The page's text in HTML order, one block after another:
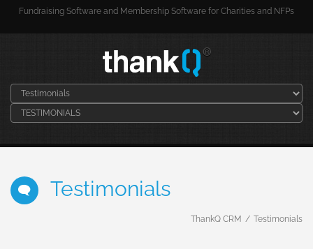
Fundraising Software and Membership Software for Charities and NFPs
Testimonials
ThankQ CRM Testimonials